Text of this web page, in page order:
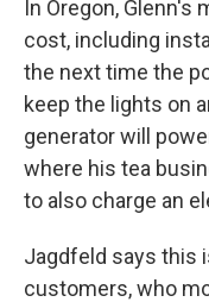
In Oregon, Glenn's
cost, including
the next time the
keep the lights on
generator will
where his tea
to also charge an
Jagdfeld says this
customers, who